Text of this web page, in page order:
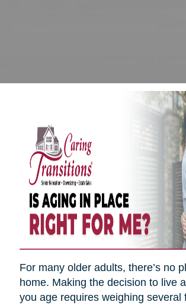
For many older adults, there’s no
home. Making the decision to live
you age requires weighing several